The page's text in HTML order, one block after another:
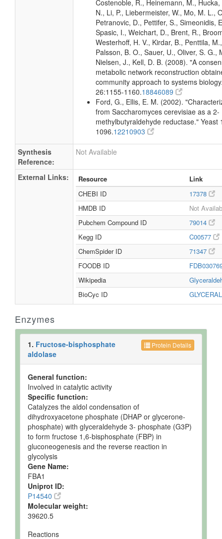
Costenoble, R., Heinemann, M.,
N., Li, P., Liebermeister, W., Mo, M. L.,
Petranovic, D., Pettifer, S., Simeonidis,
Spasic, I., Weichart, D., Brent, R.,
Westerhoff, H. V., Kirdar, B., Penttila,
Palsson, B. O., Sauer, U., Oliver, S. G.,
Nielsen, J., Kell, D. B. (2008). "A
metabolic network reconstruction
community approach to systems
26:1155-1160.18846089
Ford, G., Ellis, E. M. (2002).
from Saccharomyces cerevisiae as a 2-
methylbutyraldehyde reductase." Yeast
1096.12210903
Synthesis
Reference:
Not Available
External Links: Resource
Link
CHEBI ID
17378
HMDB ID
Not
Pubchem Compound ID
79014
Kegg ID
C00577
ChemSpider ID
71347
FOODB ID
Wikipedia
BioCyc ID
Enzymes
Protein Details
1. Fructose-bisphosphate
aldolase
General function:
Involved in catalytic activity
Specific function:
Catalyzes the aldol condensation of
dihydroxyacetone phosphate (DHAP or glycerone-
phosphate) with glyceraldehyde 3- phosphate (G3P)
to form fructose 1,6-bisphosphate (FBP) in
gluconeogenesis and the reverse reaction in
glycolysis
Gene Name:
FBA1
Uniprot ID:
P14540
Molecular weight:
39620.5
Reactions